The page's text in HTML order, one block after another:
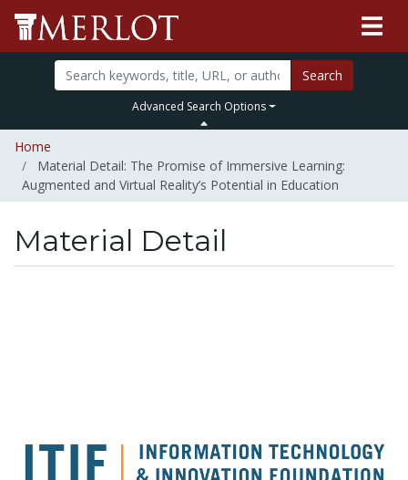
Search
Advanced Search Options
Home
Material Detail: The Promise of Immersive Learning:
Augmented and Virtual Reality’s Potential in Education
Material Detail